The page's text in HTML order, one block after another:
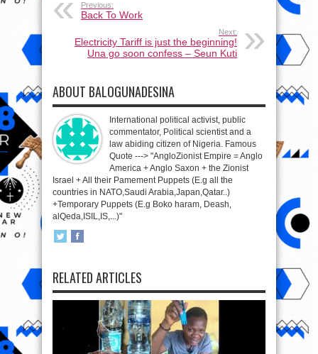
Previous:
Back To Work
Next:
Electricity Tariff is just the beginning!
Una go soon confess – Seun Kuti
ABOUT BALOGUNADESINA
International political activist, public
commentator, Political scientist and a
law abiding citizen of Nigeria. Famous
Quote ---> "AngloZionist Empire = Anglo
America + Anglo Saxon + the Zionist
Israel + All their Pamement Puppets (E.g all the
countries in NATO,Saudi Arabia,Japan,Qatar..)
+Temporary Puppets (E.g Boko haram, Deash,
alQeda,ISIL,IS,...)"
RELATED ARTICLES